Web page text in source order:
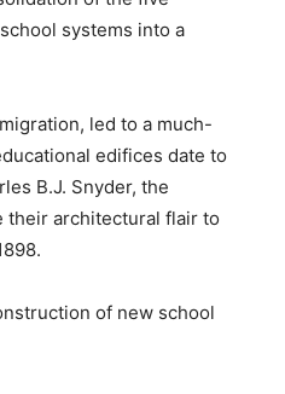
systems into a
led to a much-
edifices date to
B.J. Snyder, the
their architectural flair to
of new school